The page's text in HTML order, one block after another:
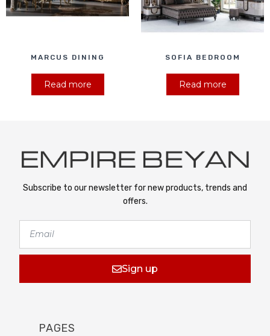
MARCUS DINING
Read more
SOFIA BEDROOM
Read more
Subscribe to our newsletter for new products, trends and
offers.
Sign up
PAGES